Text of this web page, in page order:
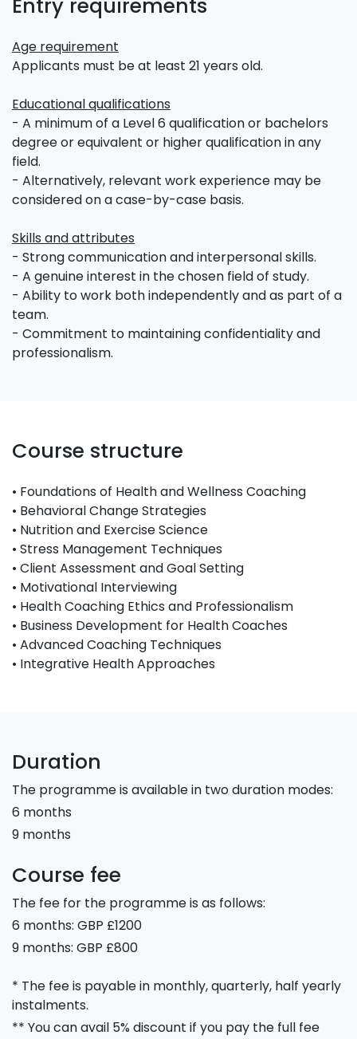
Entry requirements
Age requirement
Applicants must be at least 21 years old.
Educational qualifications
- A minimum of a Level 6 qualification or bachelors
degree or equivalent or higher qualification in any
field.
- Alternatively, relevant work experience may be
considered on a case-by-case basis.
Skills and attributes
- Strong communication and interpersonal skills.
- A genuine interest in the chosen field of study.
- Ability to work both independently and as part of a
team.
- Commitment to maintaining confidentiality and
professionalism.
Course structure
• Foundations of Health and Wellness Coaching
• Behavioral Change Strategies
• Nutrition and Exercise Science
• Stress Management Techniques
• Client Assessment and Goal Setting
• Motivational Interviewing
• Health Coaching Ethics and Professionalism
• Business Development for Health Coaches
• Advanced Coaching Techniques
• Integrative Health Approaches
Duration
The programme is available in two duration modes:
6 months
9 months
Course fee
The fee for the programme is as follows:
6 months: GBP £1200
9 months: GBP £800
* The fee is payable in monthly, quarterly, half yearly
instalments.
** You can avail 5% discount if you pay the full fee